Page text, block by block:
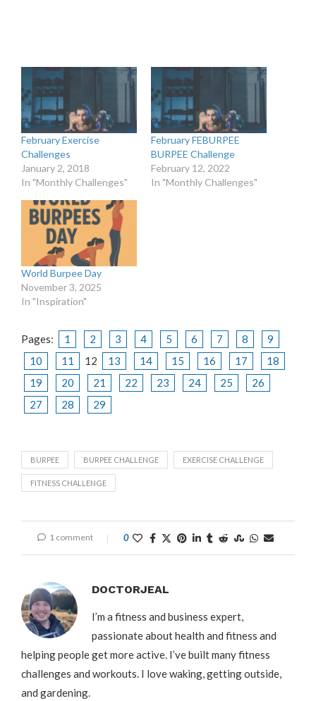
February Exercise
Challenges
January 2, 2018
In "Monthly Challenges"
February FEBURPEE
BURPEE Challenge
February 12, 2022
In "Monthly Challenges"
World Burpee Day
November 3, 2025
In "Inspiration"
Pages: 1 2 3 4 5 6 7 8
9
10
11 12 13 14 15 16 17
18
19
20 21 22 23 24 25
26
27
28 29
BURPEE BURPEE CHALLENGE EXERCISE CHALLENGE
FITNESS CHALLENGE
1 comment 0
DOCTORJEAL
I’m a fitness and business expert,
passionate about health and fitness and
helping people get more active. I’ve built many fitness
challenges and workouts. I love waking, getting outside,
and gardening.